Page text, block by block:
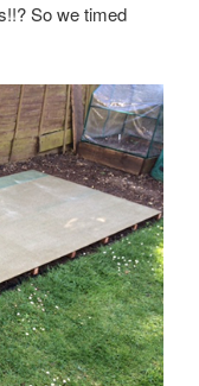
So we timed